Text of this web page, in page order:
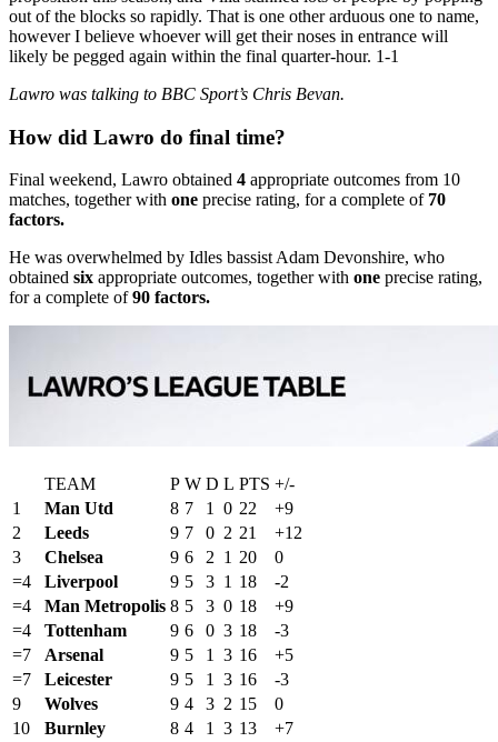
out of the blocks so rapidly. That is one other arduous one to name,
however I believe whoever will get their noses in entrance will
likely be pegged again within the final quarter-hour. 1-1
Lawro was talking to BBC Sport’s Chris Bevan.
How did Lawro do final time?
Final weekend, Lawro obtained 4 appropriate outcomes from 10
matches, together with one precise rating, for a complete of 70
factors.
He was overwhelmed by Idles bassist Adam Devonshire, who
obtained six appropriate outcomes, together with one precise rating,
for a complete of90 factors.
TEAM P W D L PTS +/-
1
Man Utd 8 7 1 0 22
+9
2
Leeds 9 7 0 2 21
+12
3
Chelsea 9 6 2 1 20
0
=4
Liverpool 9 5 3 1 18
-2
=4
Man Metropolis 8 5 3 0 18
+9
=4
Tottenham 9 6 0 3 18
-3
=7
Arsenal 9 5 1 3 16
+5
=7
Leicester 9 5 1 3 16
-3
9
Wolves 9 4 3 2 15
0
10
Burnley 8 4 1 3 13
+7